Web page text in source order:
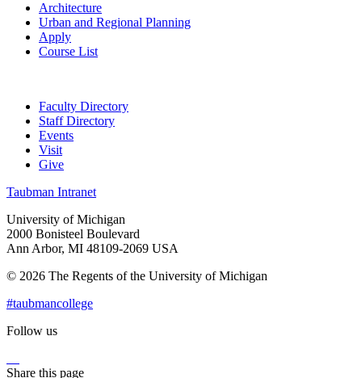
Architecture
Urban and Regional Planning
Apply
Course List
Faculty Directory
Staff Directory
Events
Visit
Give
Taubman Intranet
University of Michigan
2000 Bonisteel Boulevard
Ann Arbor, MI 48109-2069 USA
© 2026 The Regents of the University of Michigan
#taubmancollege
Follow us
Share this page